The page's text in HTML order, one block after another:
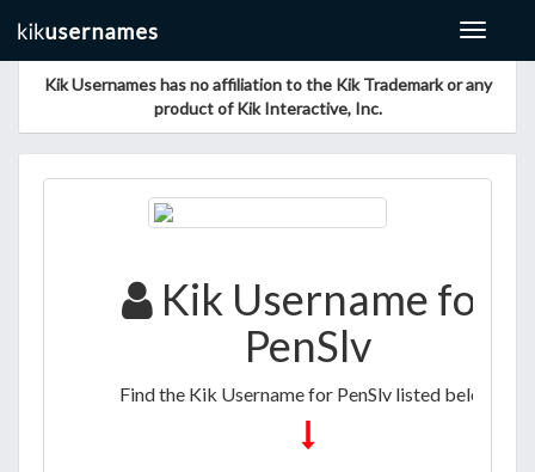
Toggle
Kik Usernames has no affiliation to the Kik Trademark or any
product of Kik Interactive, Inc.
Kik Username for
PenSlv
Find the Kik Username for PenSlv listed below